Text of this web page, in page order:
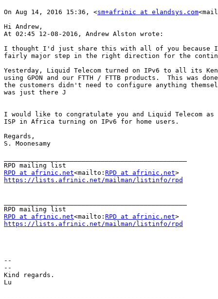
On Aug 14, 2016 15:36, <sm+afrinic at elandsys.com
Hi Andrew,
At 02:45 12-08-2016, Andrew Alston wrote:
I thought I'd just share this with all of you because
fairly major step in the right direction for the
Yesterday, Liquid Telecom turned on IPv6 to all its
using GPON and our FTTH / FTTB products.  This was
the customers didn't need to configure anything
was just there J
I would like to congratulate you and Liquid Telecom
ISP in Africa turning on IPv6 for home users.
Regards,
S. Moonesamy
RPD at afrinic.net<mailto: RPD at afrinic.net
https://lists.afrinic.net/mailman/listinfo/rpd
RPD at afrinic.net<mailto: RPD at afrinic.net
https://lists.afrinic.net/mailman/listinfo/rpd
--
--
Kind regards.
Lu